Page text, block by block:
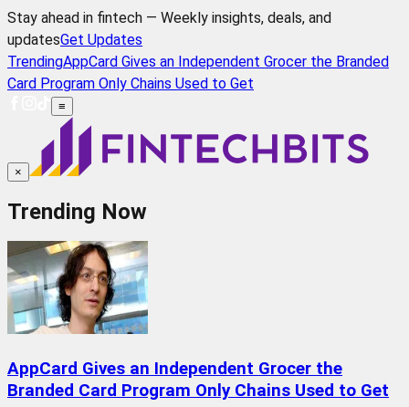
Stay ahead in fintech — Weekly insights, deals, and
updatesGet Updates
TrendingAppCard Gives an Independent Grocer the Branded
Card Program Only Chains Used to Get
≡
×
Trending Now
AppCard Gives an Independent Grocer the
Branded Card Program Only Chains Used to Get